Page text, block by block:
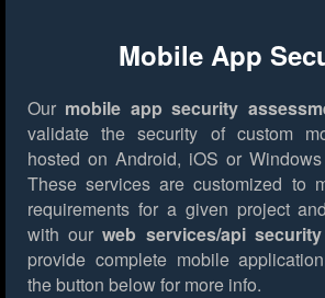
Mobile App
Our mobile app security
validate the security of custom
hosted on Android, iOS or
These services are customized to
requirements for a given project
with ourweb services/api
provide complete mobile
the button below for more info.